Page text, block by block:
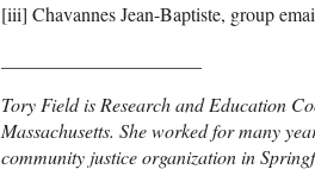
[iii] Chavannes Jean-Baptiste, group
Tory Field is Research and Education
Massachusetts. She worked for many
community justice organization in